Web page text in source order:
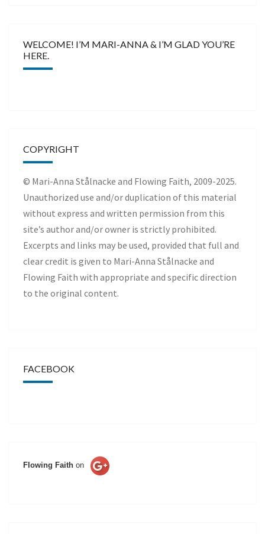
WELCOME! I’M MARI-ANNA & I’M GLAD YOU’RE
HERE.
COPYRIGHT
© Mari-Anna Stålnacke and Flowing Faith, 2009-2025.
Unauthorized use and/or duplication of this material
without express and written permission from this
site’s author and/or owner is strictly prohibited.
Excerpts and links may be used, provided that full and
clear credit is given to Mari-Anna Stålnacke and
Flowing Faith with appropriate and specific direction
to the original content.
FACEBOOK
Flowing Faith on